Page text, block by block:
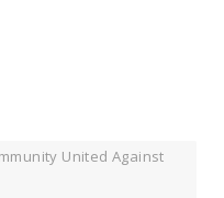
United Against